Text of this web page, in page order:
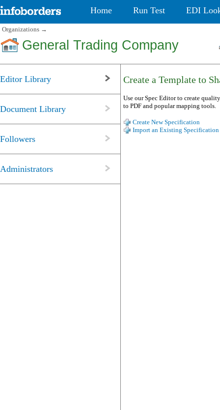
Home Run Test EDI
Organizations →
General Trading Company
Editor Library
Document Library
Followers
Administrators
Create a Template to
Use our Spec Editor to create
to PDF and popular mapping tools.
Create New Specification
Import an Existing Specification